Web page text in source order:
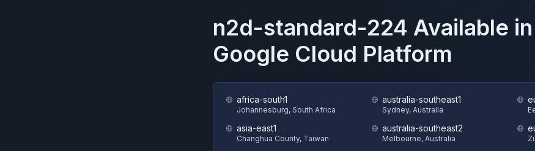
n2d-standard-224 Available
Google Cloud Platform
africa-south1
Johannesburg, South Africa
asia-east1
Changhua County, Taiwan
australia-southeast1
Sydney, Australia
australia-southeast2
Melbourne, Australia